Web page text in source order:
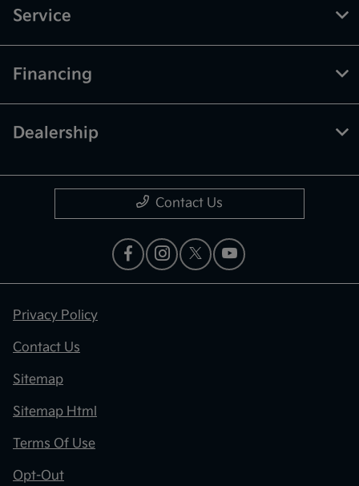
Service
Financing
Dealership
Contact Us
Privacy Policy
Contact Us
Sitemap
Sitemap Html
Terms Of Use
Opt-Out